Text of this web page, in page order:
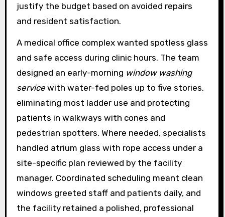
justify the budget based on avoided repairs
and resident satisfaction.
A medical office complex wanted spotless glass
and safe access during clinic hours. The team
designed an early-morning window washing
servicewith water-fed poles up to five stories,
eliminating most ladder use and protecting
patients in walkways with cones and
pedestrian spotters. Where needed, specialists
handled atrium glass with rope access under a
site-specific plan reviewed by the facility
manager. Coordinated scheduling meant clean
windows greeted staff and patients daily, and
the facility retained a polished, professional